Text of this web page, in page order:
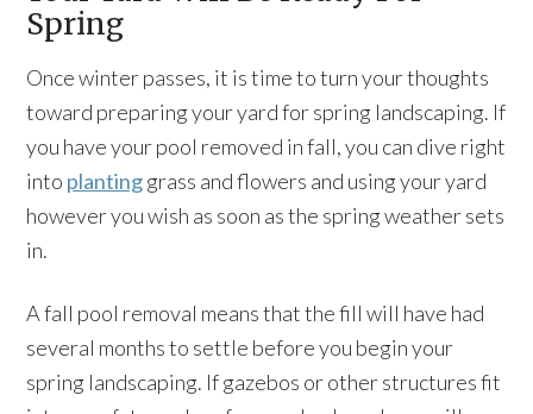
Spring
Once winter passes, it is time to turn your thoughts
toward preparing your yard for spring landscaping. If
you have your pool removed in fall, you can dive right
into plantinggrass and flowers and using your yard
however you wish as soon as the spring weather sets
in.
A fall pool removal means that the fill will have had
several months to settle before you begin your
spring landscaping. If gazebos or other structures fit